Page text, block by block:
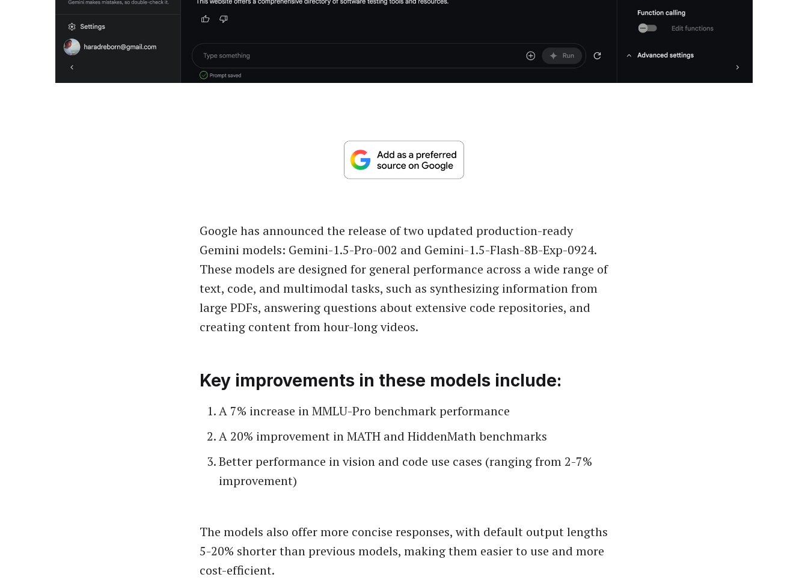
Google has announced the release of two updated production-ready
Gemini models: Gemini-1.5-Pro-002 and Gemini-1.5-Flash-8B-Exp-0924.
These models are designed for general performance across a wide range of
text, code, and multimodal tasks, such as synthesizing information from
large PDFs, answering questions about extensive code repositories, and
creating content from hour-long videos.
Key improvements in these models include:
A 7% increase in MMLU-Pro benchmark performance
A 20% improvement in MATH and HiddenMath benchmarks
Better performance in vision and code use cases (ranging from 2-7%
improvement)
The models also offer more concise responses, with default output lengths
5-20% shorter than previous models, making them easier to use and more
cost-efficient.